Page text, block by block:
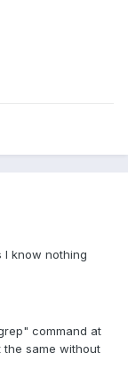
I know nothing
command at
same without